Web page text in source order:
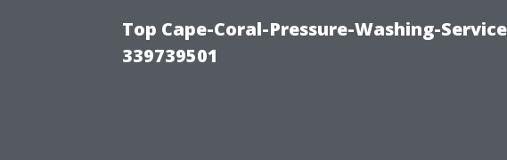
Top Cape-Coral-Pressure-Washing-
339739501